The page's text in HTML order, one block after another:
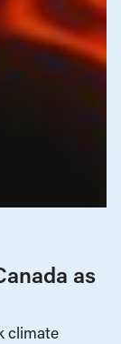
as
climate